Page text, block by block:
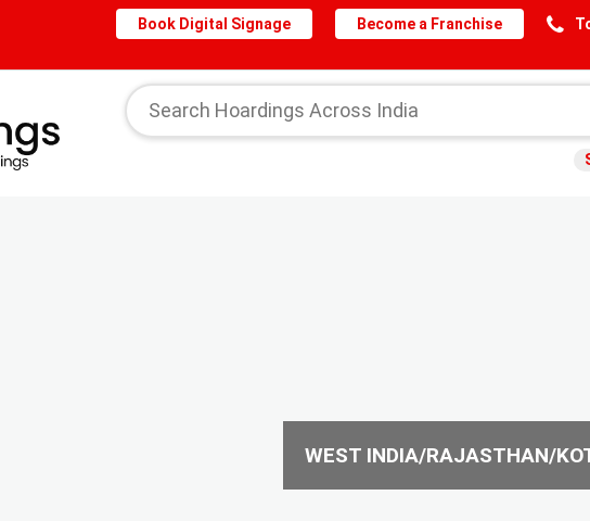
Become a Franchise
Book Digital Signage
WEST INDIA/RAJASTHAN/